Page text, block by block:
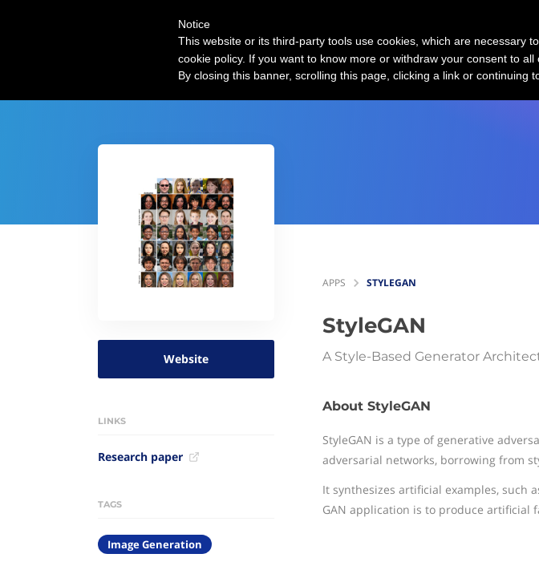
Website
LINKS
Research paper
TAGS
Image Generation
APPS STYLEGAN
StyleGAN
A Style-Based Generator
About StyleGAN
StyleGAN is a type of generative
adversarial networks, borrowing from
It synthesizes artificial examples, such
GAN application is to produce artificial
Notice
This website or its third-party tools use cookies, which are necessary
cookie policy. If you want to know more or withdraw your consent to
By closing this banner, scrolling this page, clicking a link or continuing